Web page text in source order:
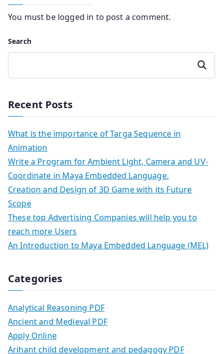
You must be logged in to post a comment.
Search
Search
Recent Posts
What is the importance of Targa Sequence in
Animation
Write a Program for Ambient Light, Camera and UV-
Coordinate in Maya Embedded Language.
Creation and Design of 3D Game with its Future
Scope
These top Advertising Companies will help you to
reach more Users
An Introduction to Maya Embedded Language (MEL)
Categories
Analytical Reasoning PDF
Ancient and Medieval PDF
Apply Online
Arihant child development and pedagogy PDF